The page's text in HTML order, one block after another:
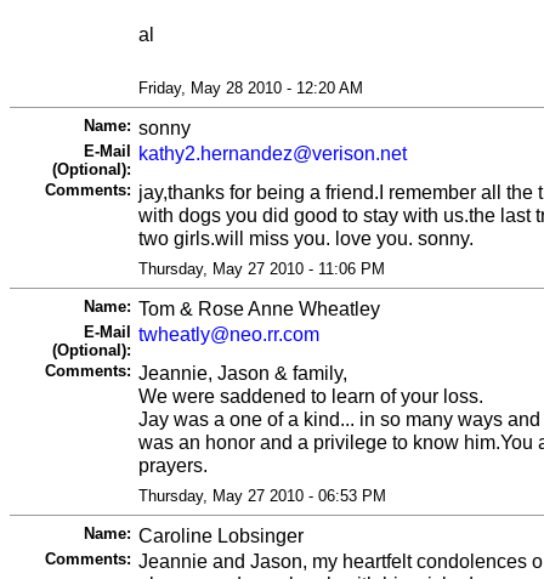
al
Friday, May 28 2010 - 12:20 AM
Name: sonny
E-Mail
(Optional):
kathy2.hernandez@verison.net
Comments: jay,thanks for being a friend.I remember all the
with dogs you did good to stay with us.the last
two girls.will miss you. love you. sonny.
Thursday, May 27 2010 - 11:06 PM
Name: Tom & Rose Anne Wheatley
E-Mail
(Optional):
twheatly@neo.rr.com
Comments: Jeannie, Jason & family,
We were saddened to learn of your loss.
Jay was a one of a kind... in so many ways
was an honor and a privilege to know him.You
prayers.
Thursday, May 27 2010 - 06:53 PM
Name: Caroline Lobsinger
Comments: Jeannie and Jason, my heartfelt condolences